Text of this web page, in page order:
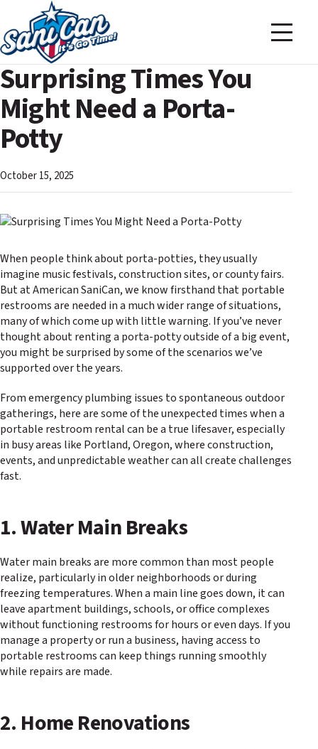
Surprising Times You
Might Need a Porta-
Potty
October 15, 2025
When people think about porta-potties, they usually
imagine music festivals, construction sites, or county fairs.
But at American SaniCan, we know firsthand that portable
restrooms are needed in a much wider range of situations,
many of which come up with little warning. If you’ve never
thought about renting a porta-potty outside of a big event,
you might be surprised by some of the scenarios we’ve
supported over the years.
From emergency plumbing issues to spontaneous outdoor
gatherings, here are some of the unexpected times when a
portable restroom rental can be a true lifesaver, especially
in busy areas like Portland, Oregon, where construction,
events, and unpredictable weather can all create challenges
fast.
1. Water Main Breaks
Water main breaks are more common than most people
realize, particularly in older neighborhoods or during
freezing temperatures. When a main line goes down, it can
leave apartment buildings, schools, or office complexes
without functioning restrooms for hours or even days. If you
manage a property or run a business, having access to
portable restrooms can keep things running smoothly
while repairs are made.
2. Home Renovations